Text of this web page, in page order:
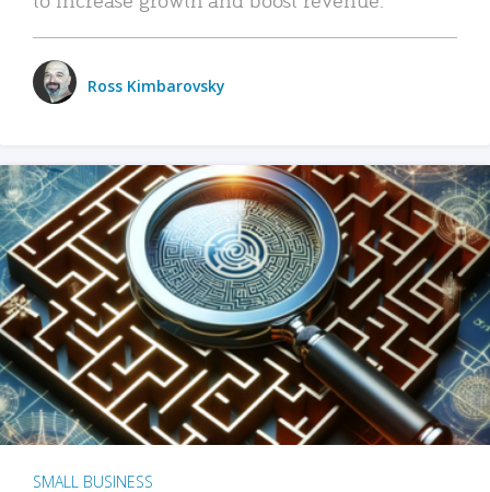
Ross Kimbarovsky
SMALL BUSINESS